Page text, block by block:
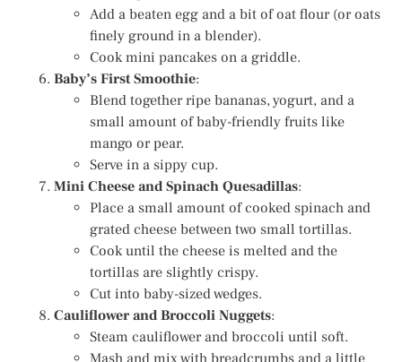
Add a beaten egg and a bit of oat flour (or oats
finely ground in a blender).
Cook mini pancakes on a griddle.
Baby’s First Smoothie:
Blend together ripe bananas, yogurt, and a
small amount of baby-friendly fruits like
mango or pear.
Serve in a sippy cup.
Mini Cheese and Spinach Quesadillas:
Place a small amount of cooked spinach and
grated cheese between two small tortillas.
Cook until the cheese is melted and the
tortillas are slightly crispy.
Cut into baby-sized wedges.
Cauliflower and Broccoli Nuggets:
Steam cauliflower and broccoli until soft.
Mash and mix with breadcrumbs and a little